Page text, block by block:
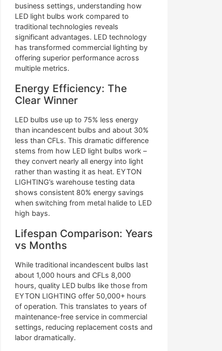
business settings, understanding how
LED light bulbs work compared to
traditional technologies reveals
significant advantages. LED technology
has transformed commercial lighting by
offering superior performance across
multiple metrics.
Energy Efficiency: The
Clear Winner
LED bulbs use up to 75% less energy
than incandescent bulbs and about 30%
less than CFLs. This dramatic difference
stems from how LED light bulbs work –
they convert nearly all energy into light
rather than wasting it as heat. EYTON
LIGHTING’s warehouse testing data
shows consistent 80% energy savings
when switching from metal halide to LED
high bays.
Lifespan Comparison: Years
vs Months
While traditional incandescent bulbs last
about 1,000 hours and CFLs 8,000
hours, quality LED bulbs like those from
EYTON LIGHTING offer 50,000+ hours
of operation. This translates to years of
maintenance-free service in commercial
settings, reducing replacement costs and
labor dramatically.